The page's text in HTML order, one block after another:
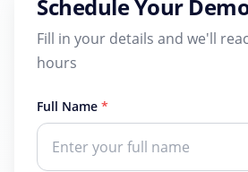
Schedule Your
Fill in your details and we'll
hours
Full Name *